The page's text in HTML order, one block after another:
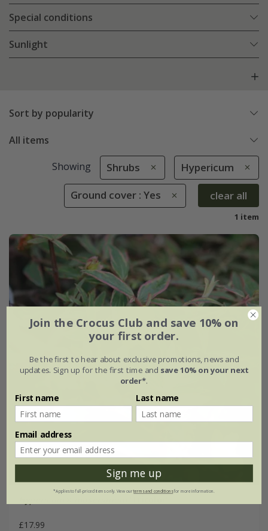
Special conditions
Sunlight
Sort by popularity
All items
Showing Shrubs Hypericum
Ground cover : Yes clear all
1 item
£17.99
Join the Crocus Club and save 10% on
your first order.
Be the first to hear about exclusive promotions, news and
updates. Sign up for the first time and save 10% on your next
order*.
First name Last name
Email address
Sign me up
*Applies to full-priced items only. View ourterms and conditionsfor more information.